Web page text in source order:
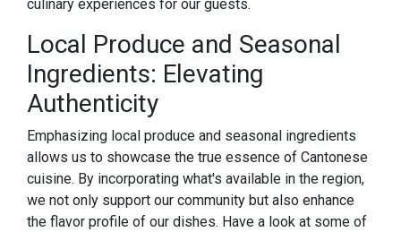
culinary experiences for our guests.
Local Produce and Seasonal
Ingredients: Elevating
Authenticity
Emphasizing local produce and seasonal ingredients
allows us to showcase the true essence of Cantonese
cuisine. By incorporating what's available in the region,
we not only support our community but also enhance
the flavor profile of our dishes. Have a look at some of